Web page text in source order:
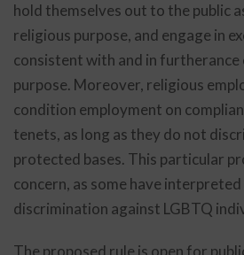
hold themselves out to the public
religious purpose, and engage in
consistent with and in furtherance
purpose. Moreover, religious
condition employment on
tenets, as long as they do not
protected bases. This particular
concern, as some have
discrimination against LGBTQ
The proposed rule is open for